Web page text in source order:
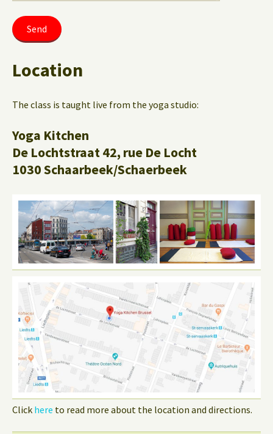
Location
The class is taught live from the yoga studio:
Yoga Kitchen
De Lochtstraat 42, rue De Locht
1030 Schaarbeek/Schaerbeek
Click here to read more about the location and directions.